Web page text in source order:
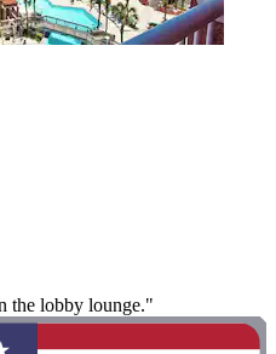
the lobby lounge."